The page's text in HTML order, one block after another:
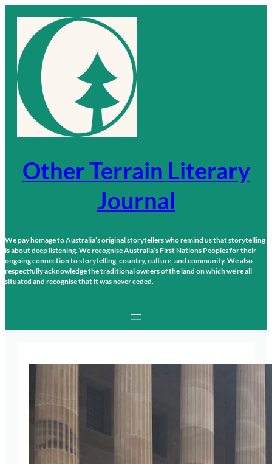
content
Other Terrain Literary
Journal
We pay homage to Australia’s original storytellers who remind us that storytelling
is about deep listening. We recognise Australia’s First Nations Peoples for their
ongoing connection to storytelling, country, culture, and community. We also
respectfully acknowledge the traditional owners of the land on which we’re all
situated and recognise that it was never ceded.